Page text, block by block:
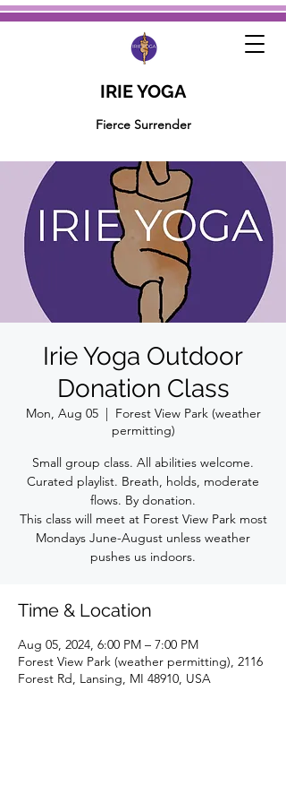
IRIE YOGA
Fierce Surrender
Irie Yoga Outdoor
Donation Class
Mon, Aug 05
  |
Forest View Park (weather
permitting)
Small group class. All abilities welcome.
Curated playlist. Breath, holds, moderate
flows. By donation.
This class will meet at Forest View Park most
Mondays June-August unless weather
pushes us indoors.
Time & Location
Aug 05, 2024, 6:00 PM – 7:00 PM
Forest View Park (weather permitting), 2116
Forest Rd, Lansing, MI 48910, USA